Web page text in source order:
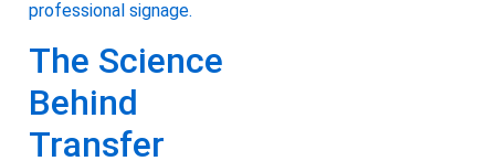
professional signage.
The Science
Behind
Transfer